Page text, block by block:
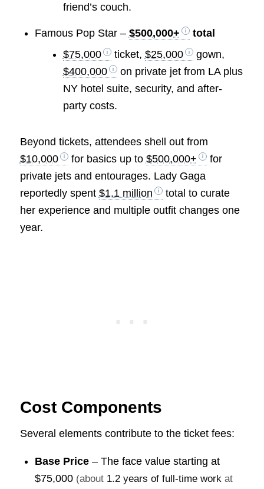
friend’s couch.
Famous Pop Star – $500,000+
total
$75,000
ticket, $25,000
gown,
$400,000
on private jet from LA plus
NY hotel suite, security, and after-
party costs.
Beyond tickets, attendees shell out from
$10,000
for basics up to $500,000+
for
private jets and entourages. Lady Gaga
reportedly spent $1.1 million
total to curate
her experience and multiple outfit changes one
year.
Cost Components
Several elements contribute to the ticket fees:
Base Price– The face value starting at
$75,000 (about 1.2 years of full-time workat